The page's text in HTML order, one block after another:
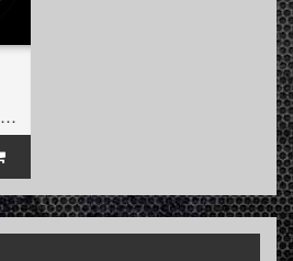
Audiogenic/ Absurd Audio